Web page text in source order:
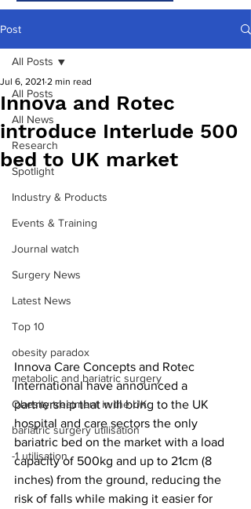
Post
All Posts
All News
Research
Spotlight
Industry & Products
Events & Training
Journal watch
Surgery News
Latest News
Top 10
obesity paradox
metabolic and bariatric surgery
Obesity treatment in the UK
bariatric surgery utilisation
-1 utilisation
All Posts
Innova and Rotec
introduce Interlude 500
bed to UK market
Jul 6, 2021 2 min read
Innova Care Concepts and Rotec
International have announced a
partnership that will bring to the UK
hospital and care sectors the only
bariatric bed on the market with a load
capacity of 500kg and up to 21cm (8
inches) from the ground, reducing the
risk of falls while making it easier for